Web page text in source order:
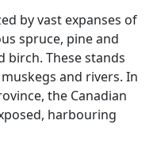
by vast expanses of
spruce, pine and
birch. These stands
and rivers. In
the Canadian
harbouring